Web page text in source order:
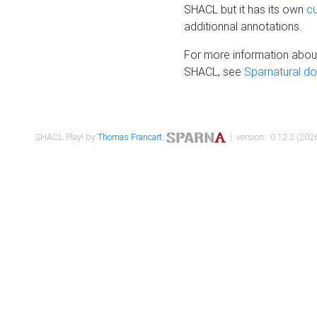
SHACL but it has its own
additionnal annotations.
For more information
SHACL, see Sparnatural
SHACL Play! byThomas Francart, | version : 0.12.2